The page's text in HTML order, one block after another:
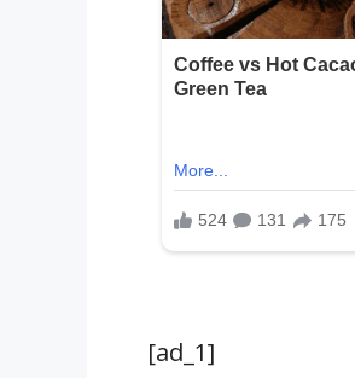
[ad_1]